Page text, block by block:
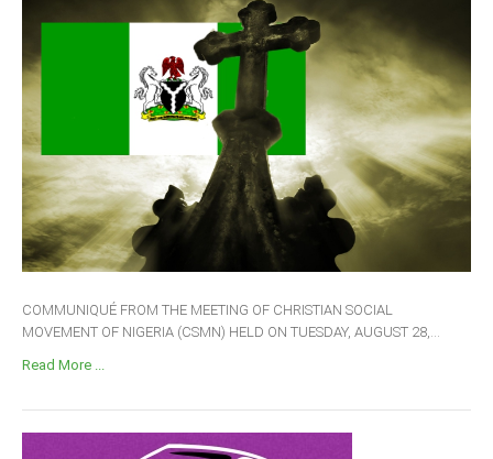
COMMUNIQUÉ FROM THE MEETING OF CHRISTIAN SOCIAL
MOVEMENT OF NIGERIA (CSMN) HELD ON TUESDAY, AUGUST 28,...
Read More ...